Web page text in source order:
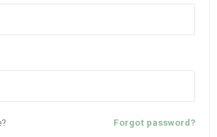
Forgot password?